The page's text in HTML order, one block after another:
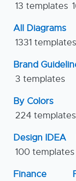
13 templates
All Diagrams
1331 templates
Brand
3 templates
By Colors
224 templates
Design IDEA
100 templates
Finance